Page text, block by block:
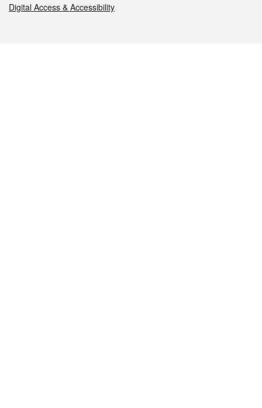
Digital Access & Accessibility